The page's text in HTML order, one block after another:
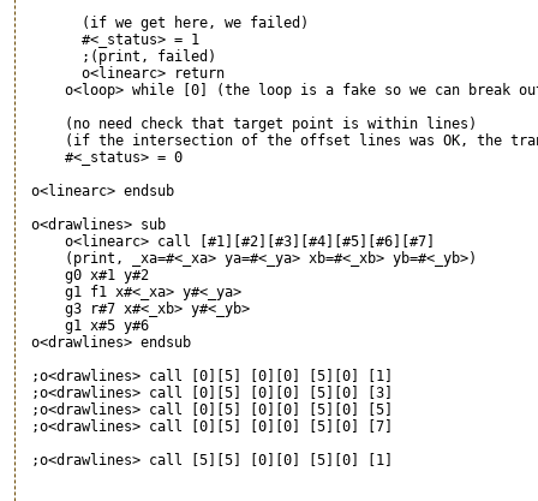
       (if we get here, we failed)
       #<_status> = 1
       ;(print, failed)
       o<linearc> return
o<loop> while [0] (the loop is a fake so we can break
     (no need check that target point is within lines)
(if the intersection of the offset lines was OK, the
     #<_status> = 0
o<linearc> endsub
o<drawlines> sub
     o<linearc> call [#1][#2][#3][#4][#5][#6][#7]
     (print, _xa=#<_xa> ya=#<_ya> xb=#<_xb> yb=#<_yb>)
     g0 x#1 y#2
     g1 f1 x#<_xa> y#<_ya>
     g3 r#7 x#<_xb> y#<_yb>
     g1 x#5 y#6
o<drawlines> endsub
;o<drawlines> call [0][5] [0][0] [5][0] [1]
;o<drawlines> call [0][5] [0][0] [5][0] [3]
;o<drawlines> call [0][5] [0][0] [5][0] [5]
;o<drawlines> call [0][5] [0][0] [5][0] [7]
;o<drawlines> call [5][5] [0][0] [5][0] [1]